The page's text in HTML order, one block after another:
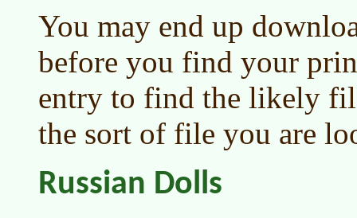
You may end up
before you find your
entry to find the likely
the sort of file you are
Russian Dolls